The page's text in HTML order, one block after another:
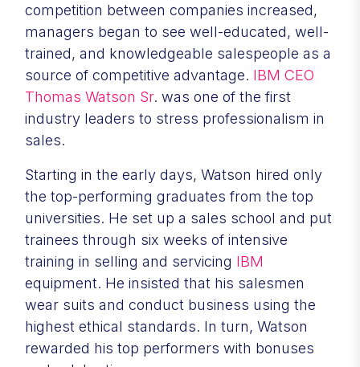
competition between companies increased,
managers began to see well-educated, well-
trained, and knowledgeable salespeople as a
source of competitive advantage. IBM CEO
Thomas Watson Sr. was one of the first
industry leaders to stress professionalism in
sales.
Starting in the early days, Watson hired only
the top-performing graduates from the top
universities. He set up a sales school and put
trainees through six weeks of intensive
training in selling and servicing IBM
equipment. He insisted that his salesmen
wear suits and conduct business using the
highest ethical standards. In turn, Watson
rewarded his top performers with bonuses